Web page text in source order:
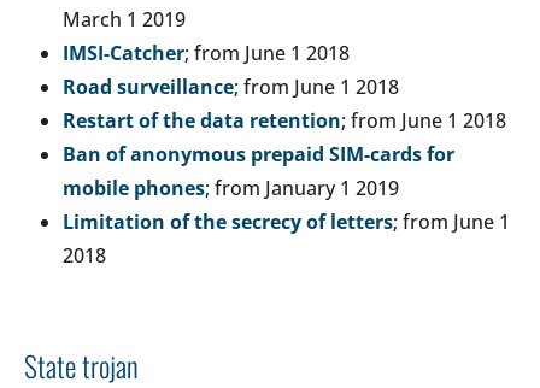
March 1 2019
IMSI-Catcher; from June 1 2018
Road surveillance; from June 1 2018
Restart of the data retention; from June 1 2018
Ban of anonymous prepaid SIM-cards for
mobile phones; from January 1 2019
Limitation of the secrecy of letters; from June 1
2018
State trojan